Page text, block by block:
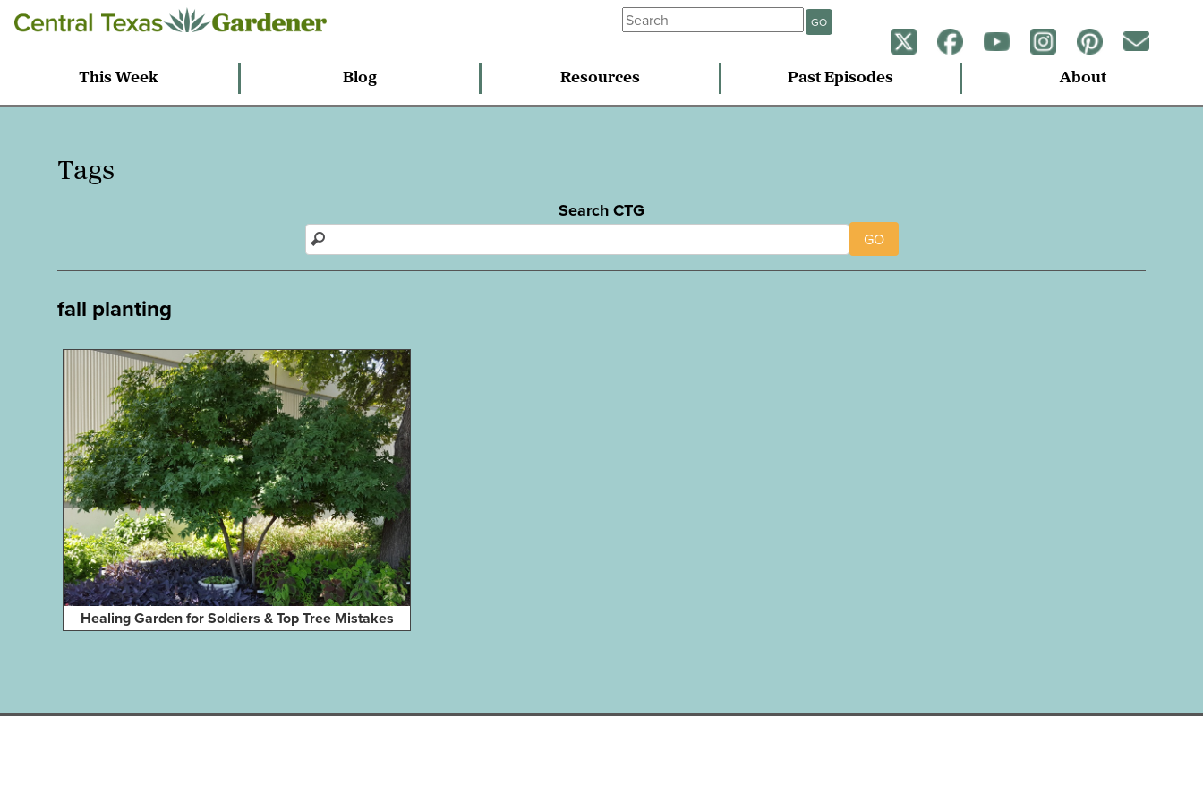
GO
This Week Blog Resources Past Episodes About
Tags
Search CTG
GO
fall planting
Healing Garden for Soldiers & Top Tree Mistakes